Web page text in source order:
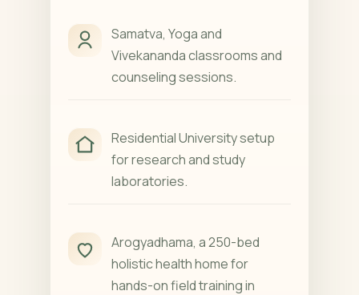
Samatva, Yoga and
Vivekananda classrooms and
counseling sessions.
Residential University setup
for research and study
laboratories.
Arogyadhama, a 250-bed
holistic health home for
hands-on field training in